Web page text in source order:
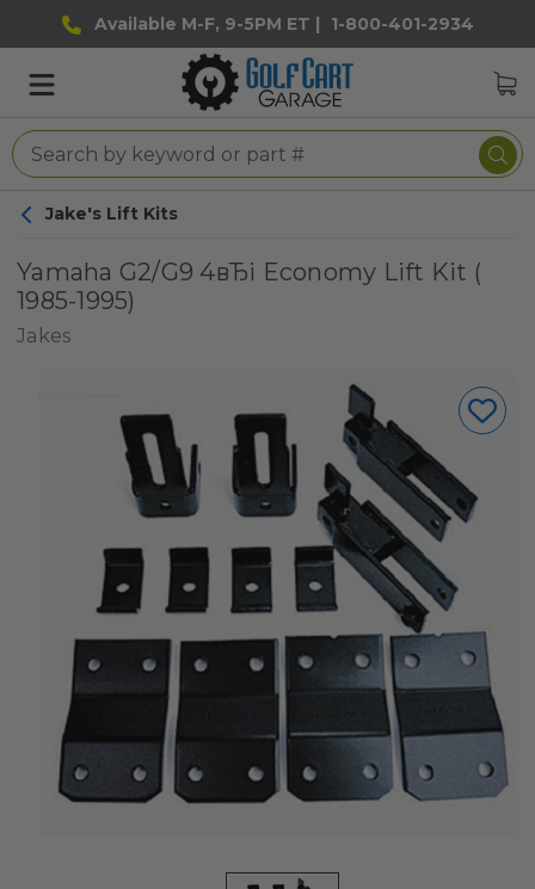
Available M-F, 9-5PM ET | 1-800-401-2934
Jake's Lift Kits
Yamaha G2/G9 4вЂі Economy Lift Kit (
1985-1995)
Jakes